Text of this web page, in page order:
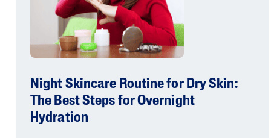
Night Skincare Routine for Dry Skin:
The Best Steps for Overnight
Hydration